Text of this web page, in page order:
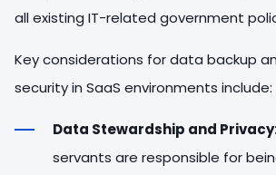
all existing IT-related government
Key considerations for data backup
security in SaaS environments include:
Data Stewardship and
servants are responsible for